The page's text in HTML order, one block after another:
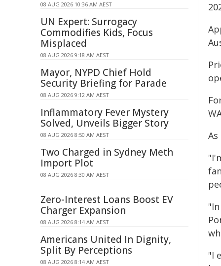
"I
08 AUG 2026 10:36 AM AEST
UN Expert: Surrogacy
Commodifies Kids, Focus
Misplaced
08 AUG 2026 9:18 AM AEST
Mayor, NYPD Chief Hold
Security Briefing for Parade
08 AUG 2026 9:12 AM AEST
Inflammatory Fever Mystery
Solved, Unveils Bigger Story
08 AUG 2026 8:50 AM AEST
Two Charged in Sydney Meth
Import Plot
08 AUG 2026 8:30 AM AEST
Zero-Interest Loans Boost EV
Charger Expansion
08 AUG 2026 8:14 AM AEST
Americans United In Dignity,
Split By Perceptions
08 AUG 2026 8:14 AM AEST